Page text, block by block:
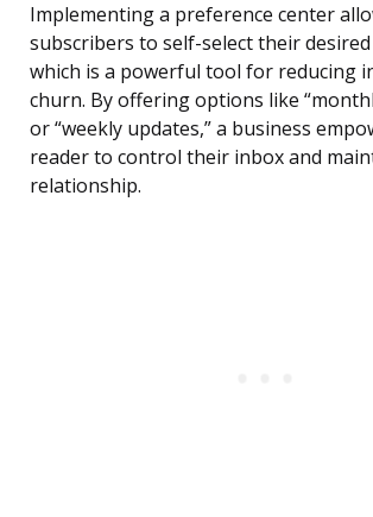
Implementing a preference center
subscribers to self-select their
which is a powerful tool for reducing
churn. By offering options like
or “weekly updates,” a business
reader to control their inbox and
relationship.